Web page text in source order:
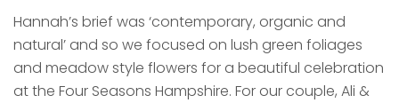
Hannah’s brief was ‘contemporary, organic and
natural’ and so we focused on lush green foliages
and meadow style flowers for a beautiful celebration
at the Four Seasons Hampshire. For our couple, Ali &